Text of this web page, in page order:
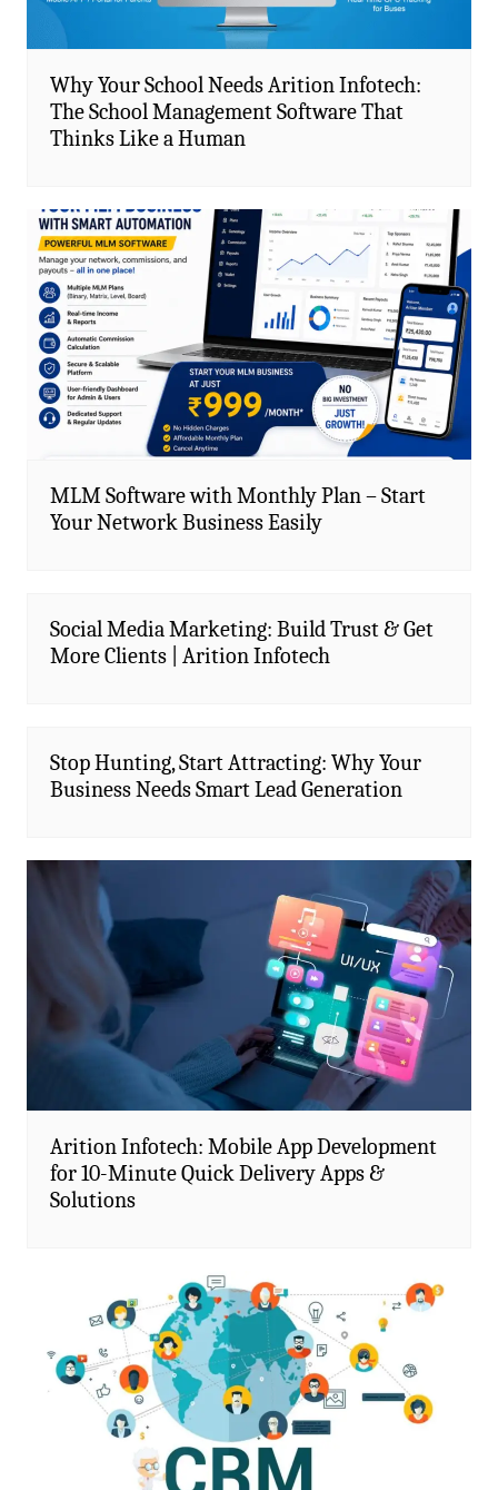
Why Your School Needs Arition Infotech:
The School Management Software That
Thinks Like a Human
MLM Software with Monthly Plan – Start
Your Network Business Easily
Social Media Marketing: Build Trust & Get
More Clients | Arition Infotech
Stop Hunting, Start Attracting: Why Your
Business Needs Smart Lead Generation
Arition Infotech: Mobile App Development
for 10-Minute Quick Delivery Apps &
Solutions